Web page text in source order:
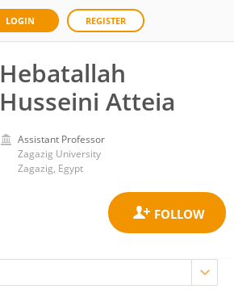
LOGIN REGISTER
Hebatallah
Husseini Atteia
Assistant Professor
Zagazig University
Zagazig, Egypt